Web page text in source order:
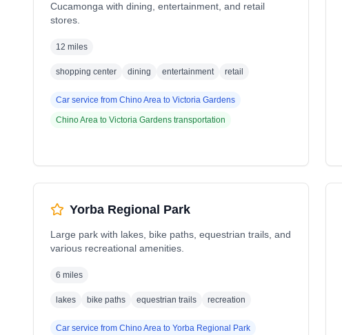
Cucamonga with dining, entertainment, and retail
stores.
12 miles
shopping center dining entertainment retail
Car service from Chino Area to Victoria Gardens
Chino Area to Victoria Gardens transportation
Yorba Regional Park
Large park with lakes, bike paths, equestrian trails, and
various recreational amenities.
6 miles
lakes bike paths equestrian trails recreation
Car service from Chino Area to Yorba Regional Park